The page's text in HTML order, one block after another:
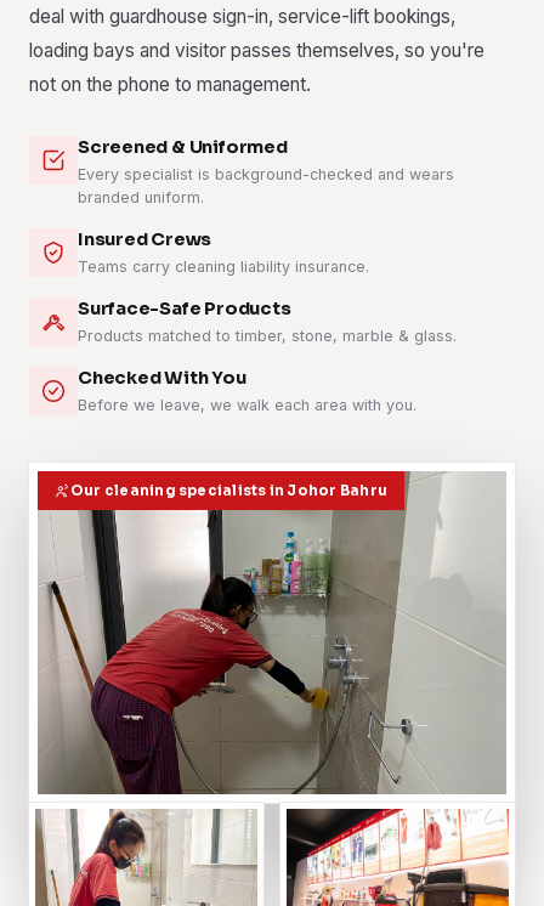
deal with guardhouse sign-in, service-lift bookings,
loading bays and visitor passes themselves, so you're
not on the phone to management.
Screened & Uniformed
Every specialist is background-checked and wears
branded uniform.
Insured Crews
Teams carry cleaning liability insurance.
Surface-Safe Products
Products matched to timber, stone, marble & glass.
Checked With You
Before we leave, we walk each area with you.
Our cleaning specialists in Johor Bahru